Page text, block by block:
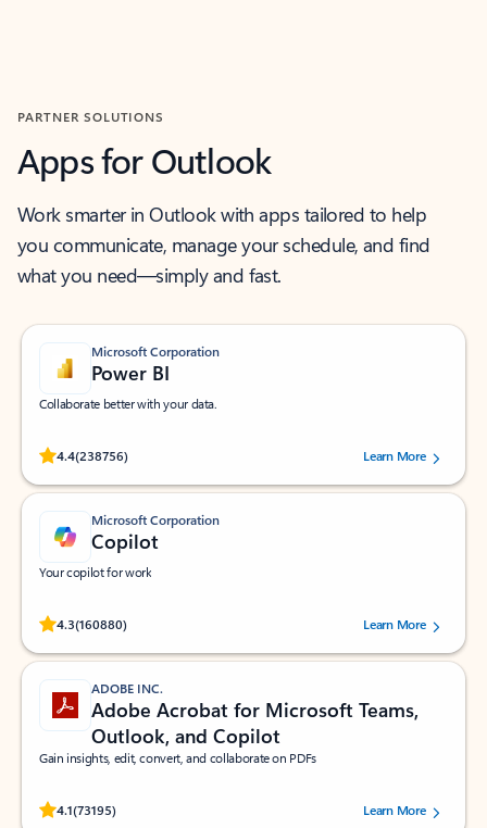
PARTNER SOLUTIONS
Apps for Outlook
Work smarter in Outlook with apps tailored to help
you communicate, manage your schedule, and find
what you need—simply and fast.
Microsoft Corporation
Power BI
Collaborate better with your data.
4.4(238756)
Rated (#=ratingAverage#) stars out of 5 stars, by 238756 users.
Learn More
Microsoft Corporation
Copilot
Your copilot for work
4.3(160880)
Rated (#=ratingAverage#) stars out of 5 stars, by 160880 users.Learn More
ADOBE INC.
Adobe Acrobat for Microsoft Teams,
Outlook, and Copilot
Gain insights, edit, convert, and collaborate on PDFs
4.1(73195)
Rated (#=ratingAverage#) stars out of 5 stars, by 73195 users.Learn More